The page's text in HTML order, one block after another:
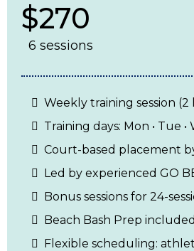
$270
6 sessions
Weekly training session (2
Training days: Mon • Tue •
Court-based placement
Led by experienced GO
Bonus sessions for 24-
Beach Bash Prep included
Flexible scheduling: